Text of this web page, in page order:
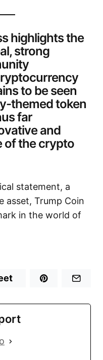
highlights the
strong
to be seen
themed token
far
and
of the crypto
statement, a
asset, Trump Coin
in the world of